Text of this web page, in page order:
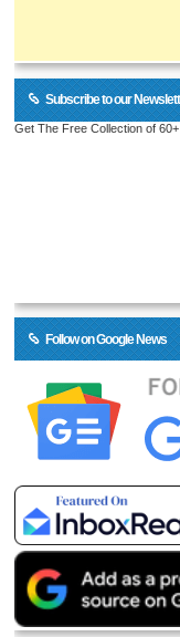
Subscribe to our
Get The Free Collection of
Follow on Google News